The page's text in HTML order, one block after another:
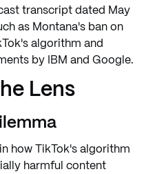
transcript dated May
as Montana's ban on
algorithm and
by IBM and Google.
Lens
how TikTok's algorithm
harmful content